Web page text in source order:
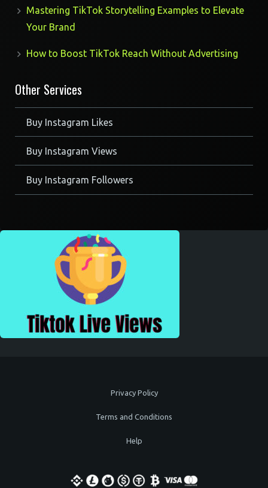
Mastering TikTok Storytelling Examples to Elevate
Your Brand
How to Boost TikTok Reach Without Advertising
Other Services
Buy Instagram Likes
Buy Instagram Views
Buy Instagram Followers
Privacy Policy
Terms and Conditions
Help